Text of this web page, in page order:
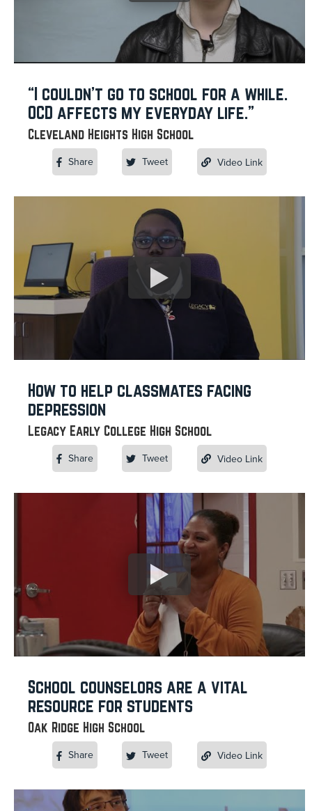
“I couldn’t go to school for a while.
OCD affects my everyday life.”
Cleveland Heights High School
Share Tweet Video Link
How to help classmates facing
depression
Legacy Early College High School
Share Tweet Video Link
School counselors are a vital
resource for students
Oak Ridge High School
Share Tweet Video Link